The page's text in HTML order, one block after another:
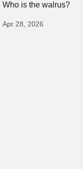
Who is the walrus?
Apr 28, 2026